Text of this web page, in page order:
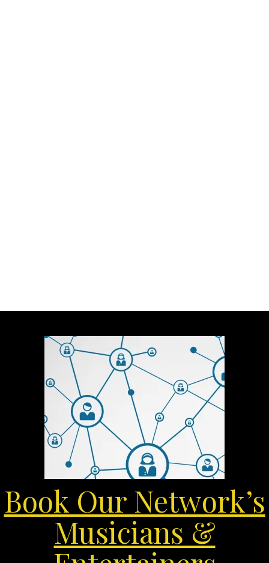
Book Our Network’s
Musicians &